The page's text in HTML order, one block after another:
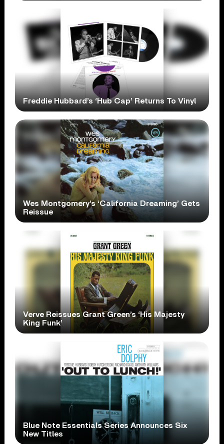
Freddie Hubbard’s ‘Hub Cap’ Returns To Vinyl
Wes Montgomery’s ‘California Dreaming’ Gets
Reissue
Verve Reissues Grant Green’s ‘His Majesty
King Funk’
Blue Note Essentials Series Announces Six
New Titles